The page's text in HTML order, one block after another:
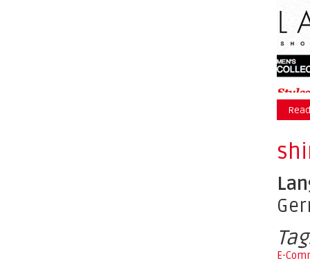
E-